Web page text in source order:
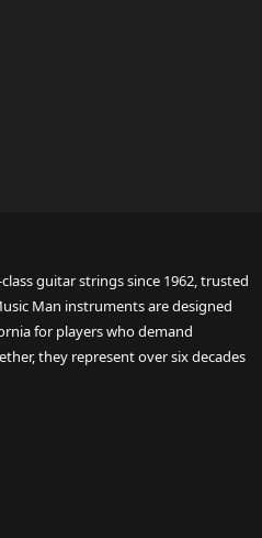
guitar strings since 1962, trusted
Man instruments are designed
for players who demand
they represent over six decades